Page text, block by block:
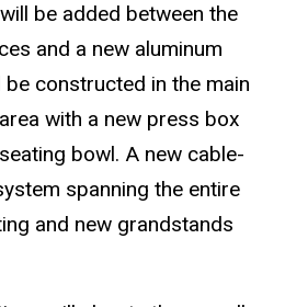
be added between the
and a new aluminum
constructed in the main
with a new press box
bowl. A new cable-
spanning the entire
and new grandstands